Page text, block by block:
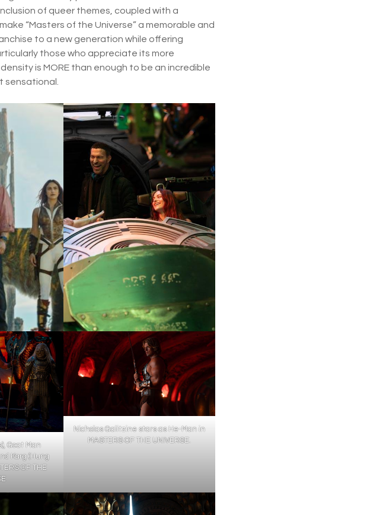
of queer themes, coupled with a
“Masters of the Universe” a memorable and
to a new generation while offering
those who appreciate its more
is MORE than enough to be an incredible
sensational.
Goat Man
Karg (Hung
OF THE
Nicholas Galitzine stars as He-Man in
MASTERS OF THE UNIVERSE.